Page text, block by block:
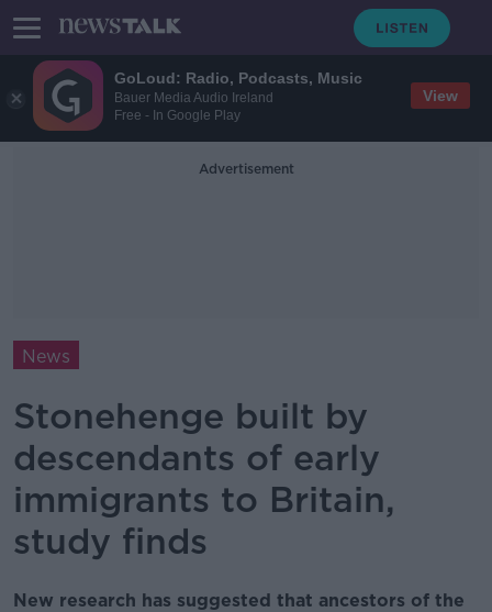
GoLoud: Radio, Podcasts, Music
Bauer Media Audio Ireland
Free - In Google Play
View
Advertisement
News
Stonehenge built by
descendants of early
immigrants to Britain,
study finds
New research has suggested that ancestors of the